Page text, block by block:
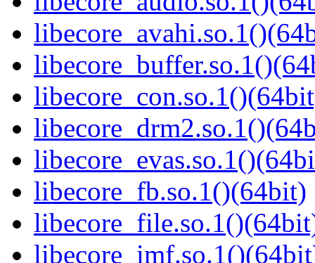
libecore_fb.so.1()(64bit)